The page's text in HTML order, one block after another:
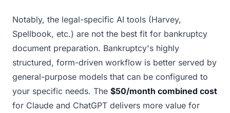
Notably, the legal-specific AI tools (Harvey,
Spellbook, etc.) are not the best fit for bankruptcy
document preparation. Bankruptcy's highly
structured, form-driven workflow is better served by
general-purpose models that can be configured to
your specific needs. The $50/month combined cost
for Claude and ChatGPT delivers more value for